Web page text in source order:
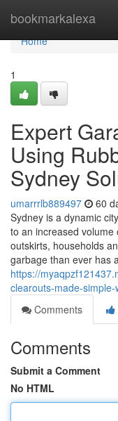
bookmarkalexa
Home
Home
1
Expert
Using
Sydney
umarrrlb889497 60
Sydney is a dynamic
to an increased
outskirts, households
garbage than ever has
https://
clearouts-made-
Comments
Comments
Submit a Comment
No HTML